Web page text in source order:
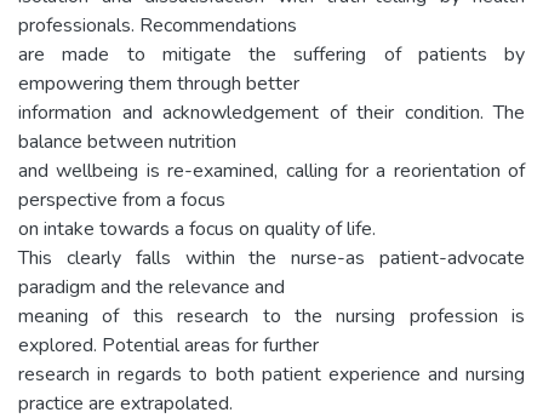
professionals. Recommendations
are made to mitigate the suffering of patients by
empowering them through better
information and acknowledgement of their condition. The
balance between nutrition
and wellbeing is re-examined, calling for a reorientation of
perspective from a focus
on intake towards a focus on quality of life.
This clearly falls within the nurse-as patient-advocate
paradigm and the relevance and
meaning of this research to the nursing profession is
explored. Potential areas for further
research in regards to both patient experience and nursing
practice are extrapolated.